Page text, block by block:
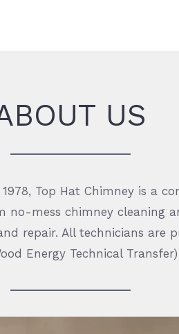
US
Top Hat Chimney is a
no-mess chimney cleaning
repair. All technicians are
Energy Technical